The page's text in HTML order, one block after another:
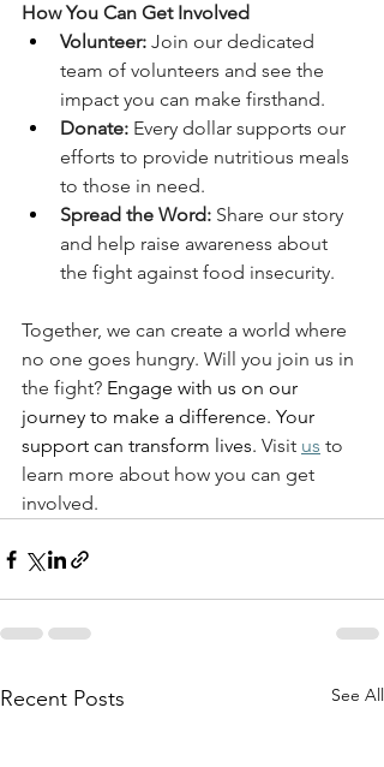
How You Can Get Involved
Volunteer: Join our dedicated
team of volunteers and see the
impact you can make firsthand.
Donate: Every dollar supports our
efforts to provide nutritious meals
to those in need.
Spread the Word: Share our story
and help raise awareness about
the fight against food insecurity.
Together, we can create a world where
no one goes hungry. Will you join us in
the fight? Engage with us on our
journey to make a difference. Your
support can transform lives. Visit us to
learn more about how you can get
involved.
Recent Posts See All